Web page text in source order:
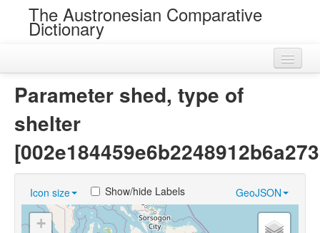
The Austronesian Comparative
Dictionary
Near Cognates
Chance Resemblances
Parameter shed, type of
shelter
Icon size GeoJSON
Show/hide Labels
+